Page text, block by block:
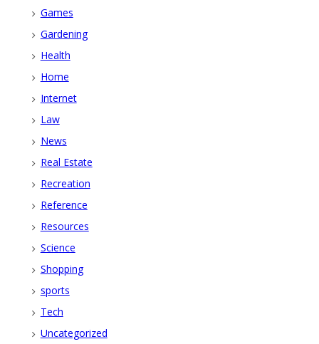
Games
Gardening
Health
Home
Internet
Law
News
Real Estate
Recreation
Reference
Resources
Science
Shopping
sports
Tech
Uncategorized